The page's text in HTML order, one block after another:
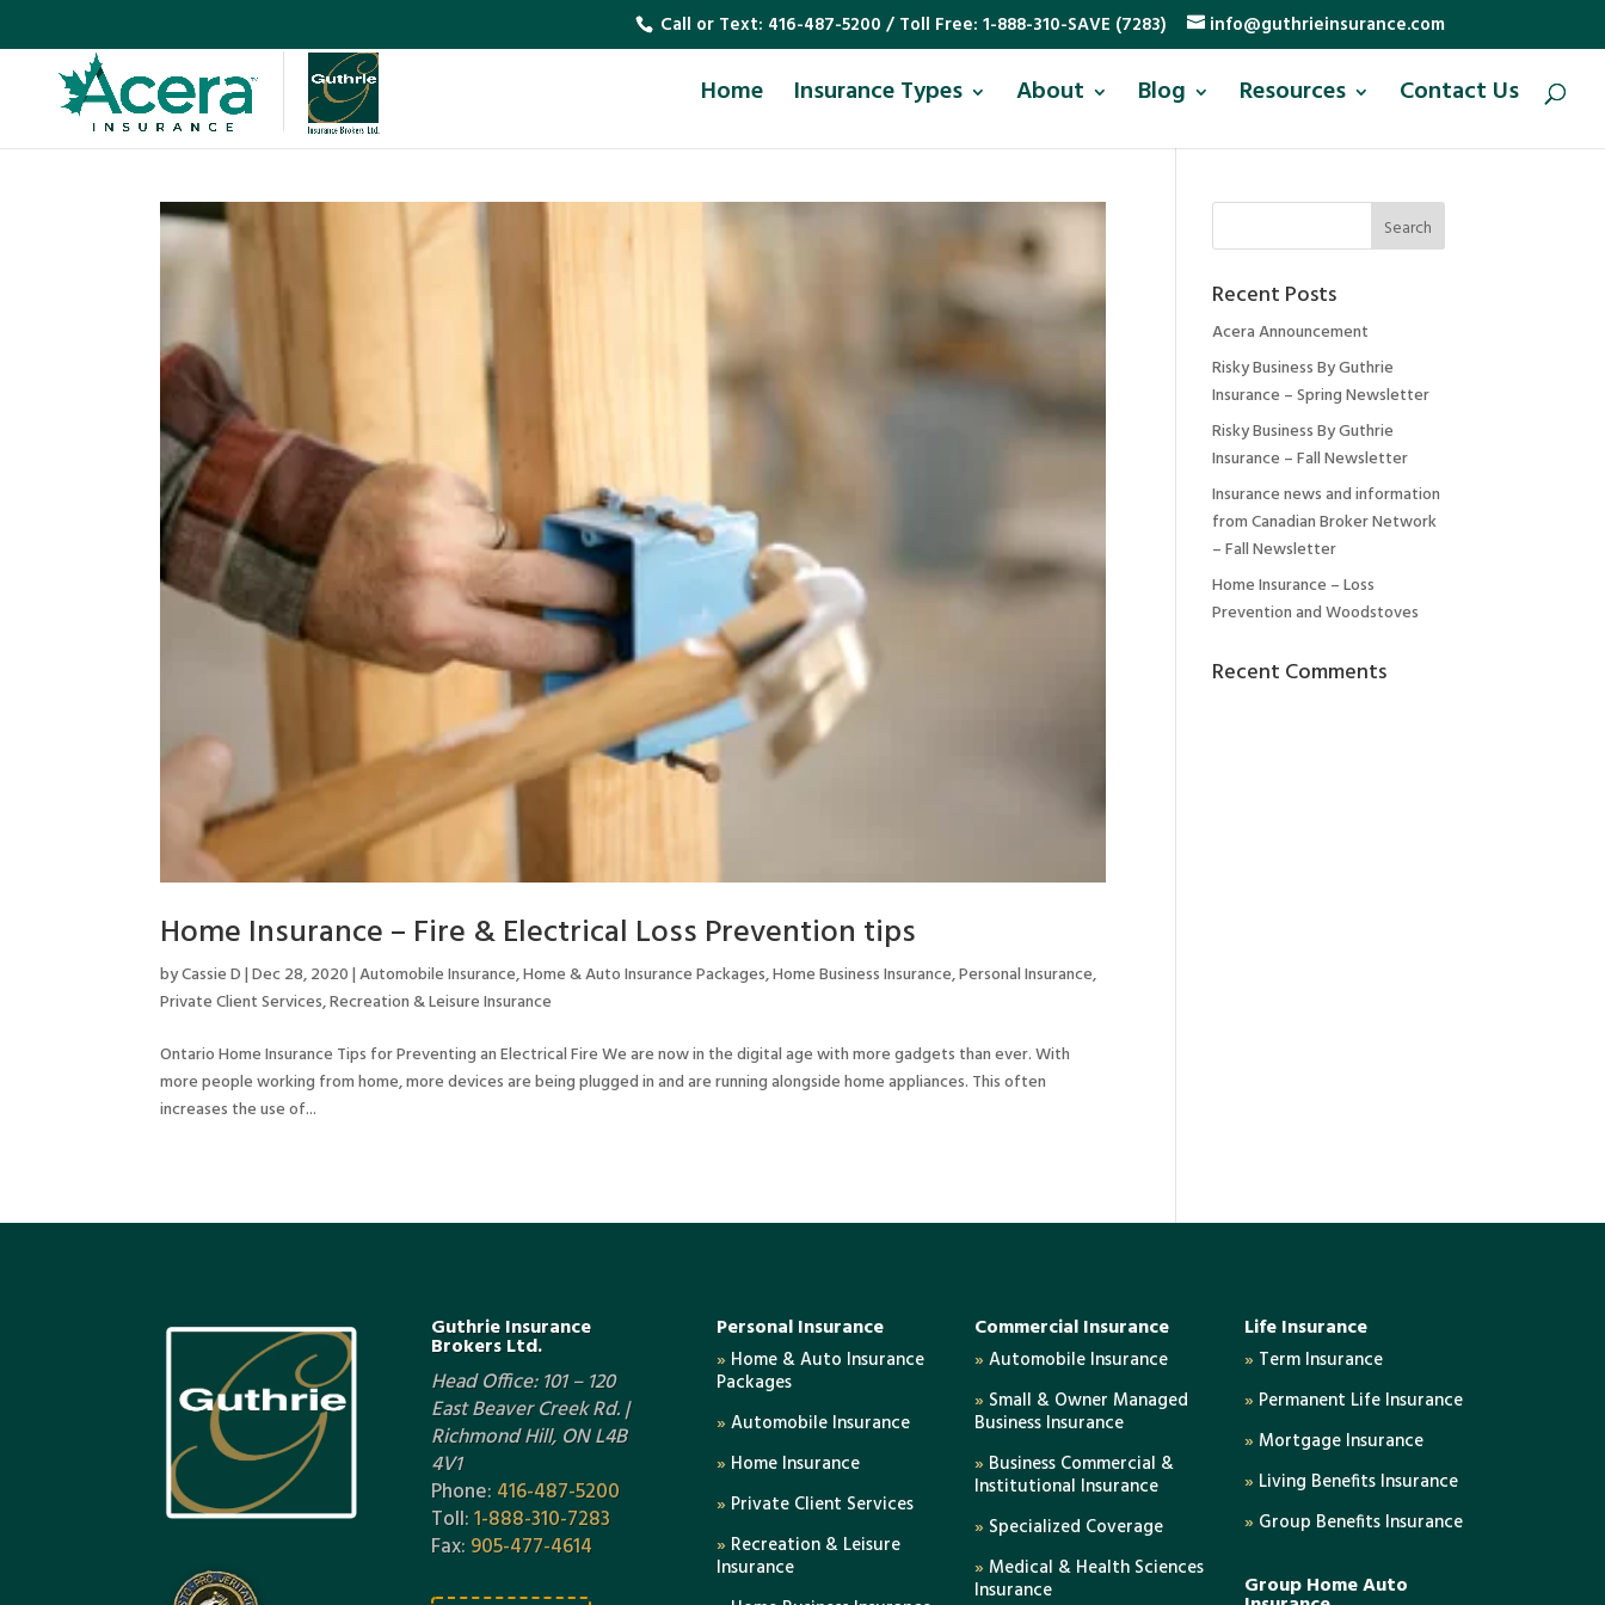
Call or Text: 416-487-5200 / Toll Free: 1-888-310-SAVE (7283) info@guthrieinsurance.com
Home Insurance Types About Blog Resources Contact Us
Home Insurance – Fire & Electrical Loss Prevention tips
byCassie D|Dec 28, 2020|Automobile Insurance,Home & Auto Insurance Packages,Home Business Insurance,Personal Insurance,
Private Client Services,Recreation & Leisure Insurance
Ontario Home Insurance Tips for Preventing an Electrical Fire We are now in the digital age with more gadgets than ever. With
more people working from home, more devices are being plugged in and are running alongside home appliances. This often
increases the use of...
Recent Posts
Acera Announcement
Risky Business By Guthrie
Insurance – Spring Newsletter
Risky Business By Guthrie
Insurance – Fall Newsletter
Insurance news and information
from Canadian Broker Network
– Fall Newsletter
Home Insurance – Loss
Prevention and Woodstoves
Recent Comments
Guthrie Insurance
Brokers Ltd.
Head Office: 101 – 120
East Beaver Creek Rd. |
Richmond Hill, ON L4B
4V1
Phone: 416-487-5200
Toll:1-888-310-7283
Fax: 905-477-4614
Personal Insurance
» Home & Auto Insurance
Packages
» Automobile Insurance
» Home Insurance
» Private Client Services
» Recreation & Leisure
Insurance
Commercial Insurance
» Automobile Insurance
» Small & Owner Managed
Business Insurance
» Business Commercial &
Institutional Insurance
» Specialized Coverage
» Medical & Health Sciences
Insurance
Life Insurance
» Term Insurance
» Permanent Life Insurance
» Mortgage Insurance
» Living Benefits Insurance
» Group Benefits Insurance
Group Home Auto